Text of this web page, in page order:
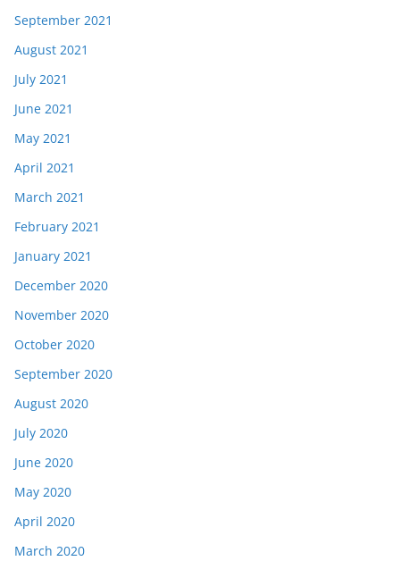
September 2021
August 2021
July 2021
June 2021
May 2021
April 2021
March 2021
February 2021
January 2021
December 2020
November 2020
October 2020
September 2020
August 2020
July 2020
June 2020
May 2020
April 2020
March 2020